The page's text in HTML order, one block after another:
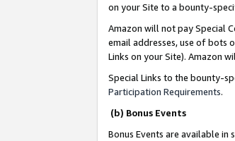
on your Site to a bounty-
Amazon will not pay Special
email addresses, use of bots
Links on your Site). Amazon
Special Links to the bounty-
Participation Requirements.
(b) Bonus Events
Bonus Events are available in